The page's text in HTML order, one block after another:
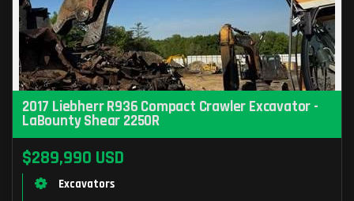
2017 Liebherr R936 Compact Crawler Excavator -
LaBounty Shear 2250R
$289,990 USD
Excavators